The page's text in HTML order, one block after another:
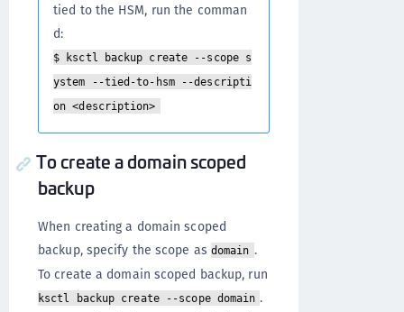
tied to the HSM, run the comman
d:
$ ksctl backup create --scope s
ystem --tied-to-hsm --descripti
on <description>
To create a domain scoped
backup
When creating a domain scoped
backup, specify the scope as domain .
To create a domain scoped backup, run
ksctl backup create --scope domain .